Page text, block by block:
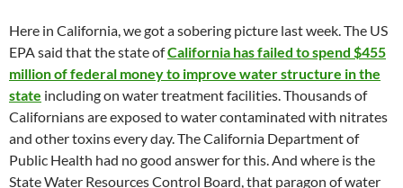
Here in California, we got a sobering picture last week. The US
EPA said that the state ofCalifornia has failed to spend $455
million of federal money to improve water structure in the
state including on water treatment facilities. Thousands of
Californians are exposed to water contaminated with nitrates
and other toxins every day. The California Department of
Public Health had no good answer for this. And where is the
State Water Resources Control Board, that paragon of water